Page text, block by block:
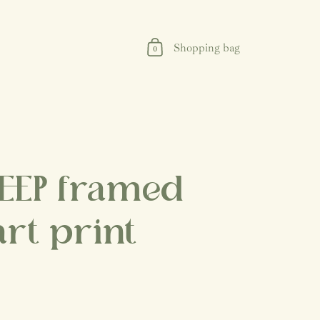
0 Shopping bag
framed
print